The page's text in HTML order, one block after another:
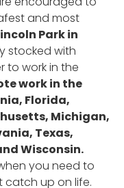
and most
Park in
stocked with
to work in the
work in the
Florida,
Michigan,
Texas,
Wisconsin.
you need to
catch up on life.